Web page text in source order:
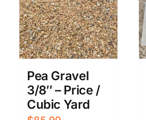
Pea Gravel
3/8″ – Price /
Cubic Yard